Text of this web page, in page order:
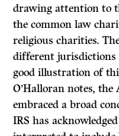
drawing attention to
the common law
religious charities.
different jurisdictions
good illustration of
O’Halloran notes,
embraced a broad
IRS has